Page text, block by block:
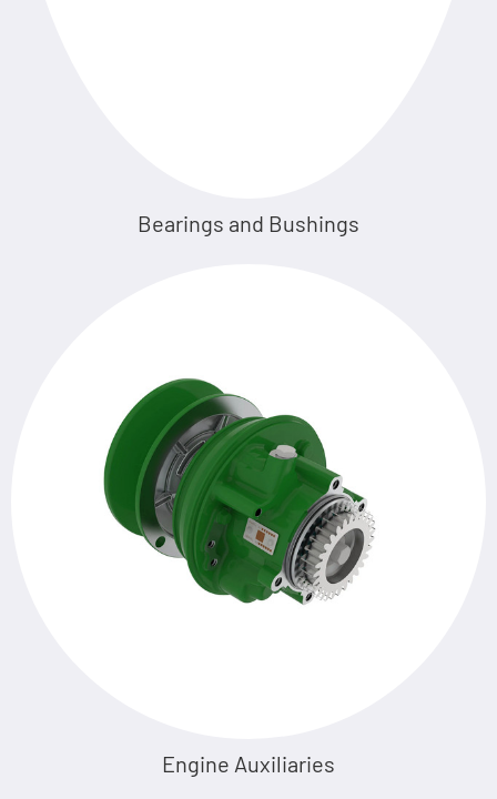
Bearings and Bushings
Engine Auxiliaries